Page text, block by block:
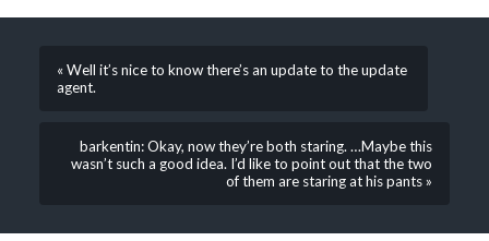
« Well it’s nice to know there’s an update to the update
agent.
barkentin: Okay, now they’re both staring. …Maybe this
wasn’t such a good idea. I’d like to point out that the two
of them are staring at his pants »